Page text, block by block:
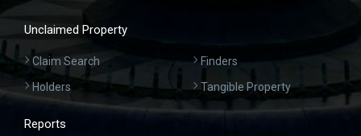
Unclaimed Property
Claim Search
Holders
Finders
Tangible Property
Reports